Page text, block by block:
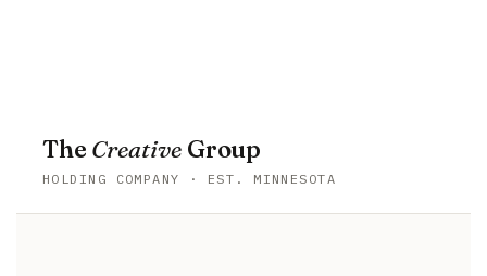
The Creative Group
HOLDING COMPANY · EST. MINNESOTA